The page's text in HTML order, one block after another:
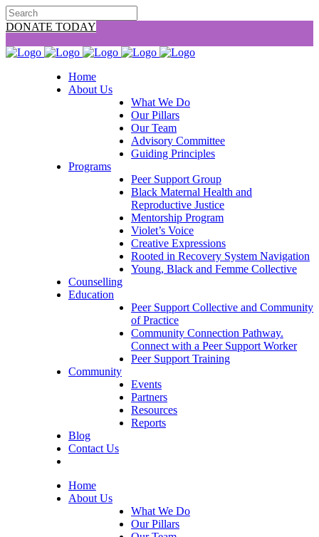
DONATE TODAY
Home
About Us
What We Do
Our Pillars
Our Team
Advisory Committee
Guiding Principles
Programs
Peer Support Group
Black Maternal Health and
Reproductive Justice
Mentorship Program
Violet’s Voice
Creative Expressions
Rooted in Recovery System Navigation
Young, Black and Femme Collective
Counselling
Education
Peer Support Collective and Community
of Practice
Community Connection Pathway.
Connect with a Peer Support Worker
Peer Support Training
Community
Events
Partners
Resources
Reports
Blog
Contact Us
Home
About Us
What We Do
Our Pillars